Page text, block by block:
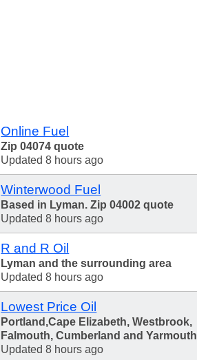
Online Fuel
Zip 04074 quote
Updated 8 hours ago
Winterwood Fuel
Based in Lyman. Zip 04002 quote
Updated 8 hours ago
R and R Oil
Lyman and the surrounding area
Updated 8 hours ago
Lowest Price Oil
Portland,Cape Elizabeth, Westbrook,
Falmouth, Cumberland and Yarmouth
Updated 8 hours ago